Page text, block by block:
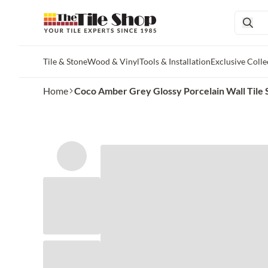
Tile & StoneWood & VinylTools & InstallationExclusive
Home Coco Amber Grey Glossy Porcelain Wall Tile